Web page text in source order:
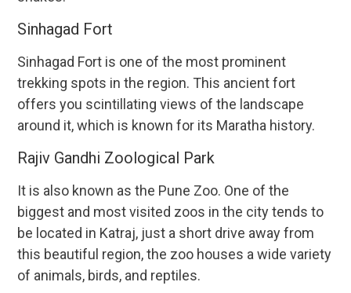
Sinhagad Fort
Sinhagad Fort is one of the most prominent
trekking spots in the region. This ancient fort
offers you scintillating views of the landscape
around it, which is known for its Maratha history.
Rajiv Gandhi Zoological Park
It is also known as the Pune Zoo. One of the
biggest and most visited zoos in the city tends to
be located in Katraj, just a short drive away from
this beautiful region, the zoo houses a wide variety
of animals, birds, and reptiles.